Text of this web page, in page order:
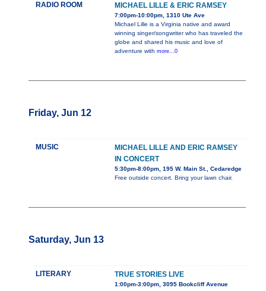
RADIO ROOM MICHAEL LILLE & ERIC RAMSEY
7:00pm-10:00pm, 1310 Ute Ave
Michael Lille is a Virginia native and award
winning singer/songwriter who has traveled the
globe and shared his music and love of
adventure with more...0
Friday, Jun 12
MUSIC
MICHAEL LILLE AND ERIC RAMSEY
IN CONCERT
5:30pm-8:00pm, 195 W. Main St., Cedaredge
Free outside concert. Bring your lawn chair.
Saturday, Jun 13
LITERARY TRUE STORIES LIVE
1:00pm-3:00pm, 3095 Bookcliff Avenue